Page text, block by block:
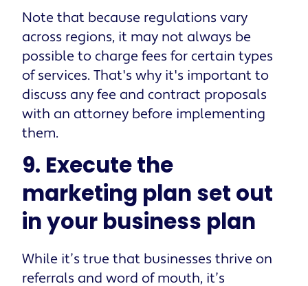
Note that because regulations vary
across regions, it may not always be
possible to charge fees for certain types
of services. That's why it's important to
discuss any fee and contract proposals
with an attorney before implementing
them.
9. Execute the
marketing plan set out
in your business plan
While it’s true that businesses thrive on
referrals and word of mouth, it’s